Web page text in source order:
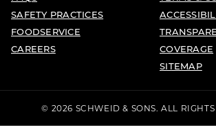
SAFETY PRACTICES
FOODSERVICE
CAREERS
COVERAGE
SITEMAP
© 2026 SCHWEID & SONS. ALL RIGHTS